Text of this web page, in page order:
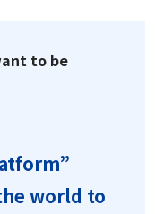
Third-Party
to be
world to